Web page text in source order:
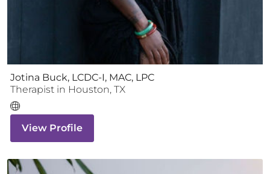
Jotina Buck, LCDC-I, MAC, LPC
Therapist in Houston, TX
View Profile